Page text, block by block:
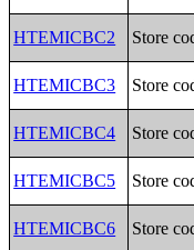
HTEMICBC2 Store
HTEMICBC3 Store
HTEMICBC4 Store
HTEMICBC5 Store
HTEMICBC6 Store